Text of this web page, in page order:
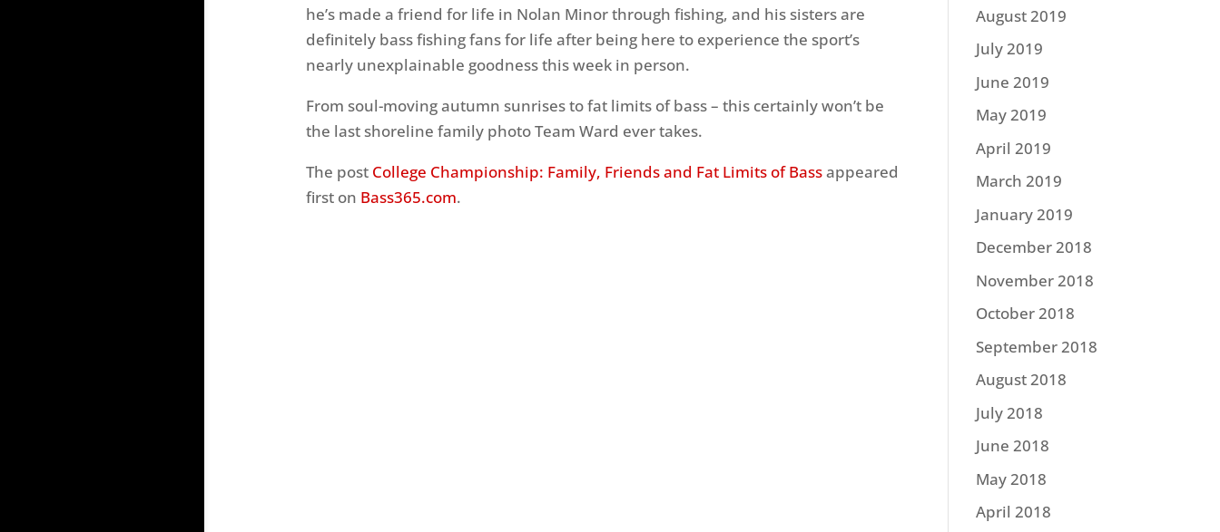
he’s made a friend for life in Nolan Minor through fishing, and his sisters are
definitely bass fishing fans for life after being here to experience the sport’s
nearly unexplainable goodness this week in person.
From soul-moving autumn sunrises to fat limits of bass – this certainly won’t be
the last shoreline family photo Team Ward ever takes.
The post College Championship: Family, Friends and Fat Limits of Bassappeared
first on Bass365.com.
August 2019
July 2019
June 2019
May 2019
April 2019
March 2019
January 2019
December 2018
November 2018
October 2018
September 2018
August 2018
July 2018
June 2018
May 2018
April 2018